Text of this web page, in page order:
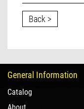
Back >
General Information
Catalog